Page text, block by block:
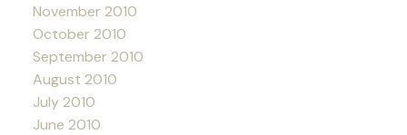
November 2010
October 2010
September 2010
August 2010
July 2010
June 2010